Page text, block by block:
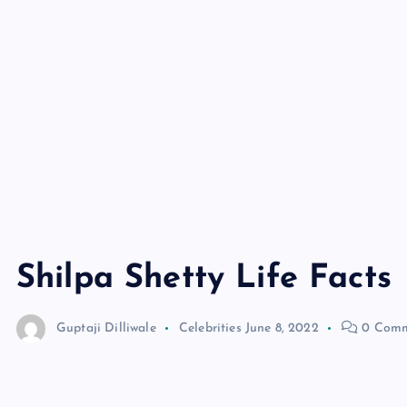
Shilpa Shetty Life Facts
Guptaji Dilliwale Celebrities June 8, 2022 0